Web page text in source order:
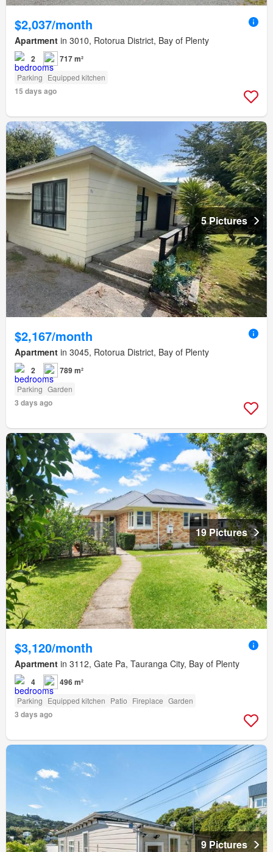
$2,037/month
Apartment in 3010, Rotorua District, Bay of Plenty
2 717 m²
Parking Equipped kitchen
15 days ago
5 Pictures
$2,167/month
Apartment in 3045, Rotorua District, Bay of Plenty
2 789 m²
Parking Garden
3 days ago
19 Pictures
$3,120/month
Apartment in 3112, Gate Pa, Tauranga City, Bay of Plenty
4 496 m²
Parking Equipped kitchen Patio Fireplace Garden
3 days ago
9 Pictures